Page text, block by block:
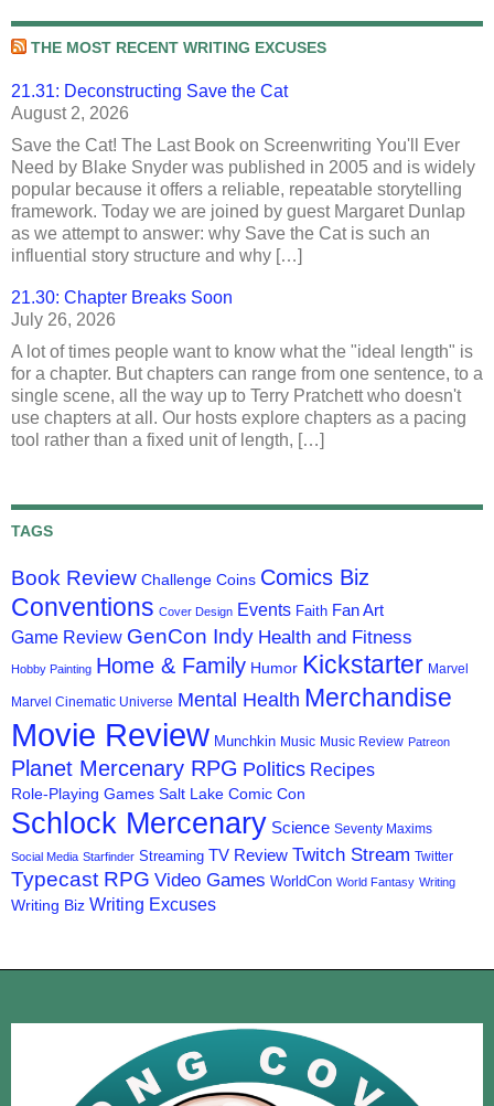
THE MOST RECENT WRITING EXCUSES
21.31: Deconstructing Save the Cat
August 2, 2026
Save the Cat! The Last Book on Screenwriting You'll Ever
Need by Blake Snyder was published in 2005 and is widely
popular because it offers a reliable, repeatable storytelling
framework. Today we are joined by guest Margaret Dunlap
as we attempt to answer: why Save the Cat is such an
influential story structure and why […]
21.30: Chapter Breaks Soon
July 26, 2026
A lot of times people want to know what the "ideal length" is
for a chapter. But chapters can range from one sentence, to a
single scene, all the way up to Terry Pratchett who doesn't
use chapters at all. Our hosts explore chapters as a pacing
tool rather than a fixed unit of length, […]
TAGS
Book Review Challenge Coins Comics Biz
Conventions Cover Design Events Faith Fan Art
Game Review GenCon Indy Health and Fitness
Hobby Painting Home & Family Humor Kickstarter Marvel
Marvel Cinematic Universe Mental Health Merchandise
Movie Review Munchkin Music Music Review Patreon
Planet Mercenary RPG Politics Recipes
Role-Playing Games Salt Lake Comic Con
Schlock Mercenary Science Seventy Maxims
Social Media Starfinder Streaming TV Review Twitch Stream Twitter
Typecast RPG Video Games WorldCon World Fantasy Writing
Writing Biz Writing Excuses